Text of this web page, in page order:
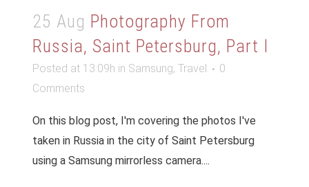
25 Aug Photography From
Russia, Saint Petersburg, Part I
Posted at 13:09h in Samsung, Travel
0
Comments
On this blog post, I'm covering the photos I've
taken in Russia in the city of Saint Petersburg
using a Samsung mirrorless camera....